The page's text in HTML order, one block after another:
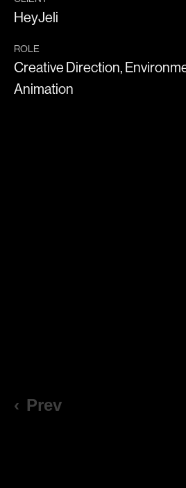
HeyJeli
ROLE
Creative Direction,
Animation
‹ Prev